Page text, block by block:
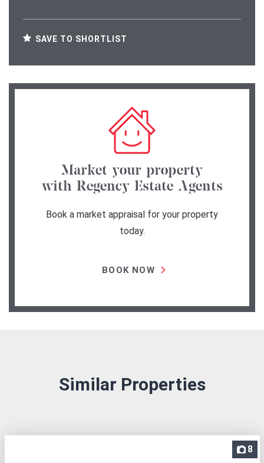
SAVE TO SHORTLIST
Market your property
with Regency Estate Agents
Book a market appraisal for your property
today.
BOOK NOW
Similar Properties
8